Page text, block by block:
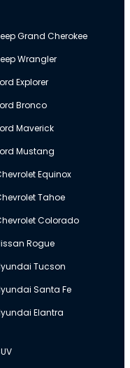
Grand Cherokee
Wrangler
Explorer
Bronco
Maverick
Mustang
Equinox
Tahoe
Colorado
Rogue
Tucson
Santa Fe
Elantra